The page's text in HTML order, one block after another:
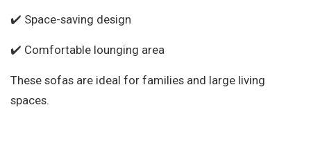
✔️ Space-saving design
✔️ Comfortable lounging area
These sofas are ideal for families and large living
spaces.